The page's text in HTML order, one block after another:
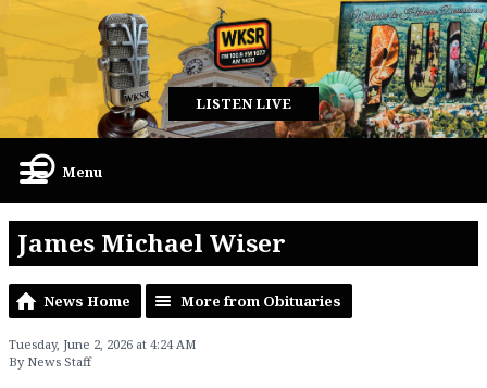
LISTEN LIVE
Menu
James Michael Wiser
News Home More from Obituaries
Tuesday, June 2, 2026 at 4:24 AM
By News Staff